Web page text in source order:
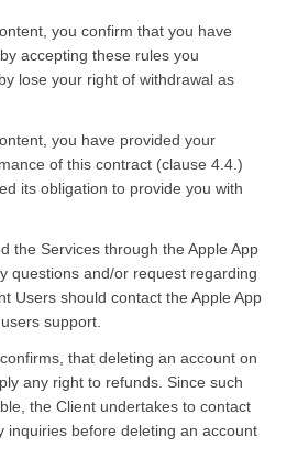
you confirm that you have
accepting these rules you
lose your right of withdrawal as
you have provided your
of this contract (clause 4.4.)
its obligation to provide you with
the Services through the Apple App
questions and/or request regarding
Users should contact the Apple App
support.
that deleting an account on
any right to refunds. Since such
the Client undertakes to contact
inquiries before deleting an account